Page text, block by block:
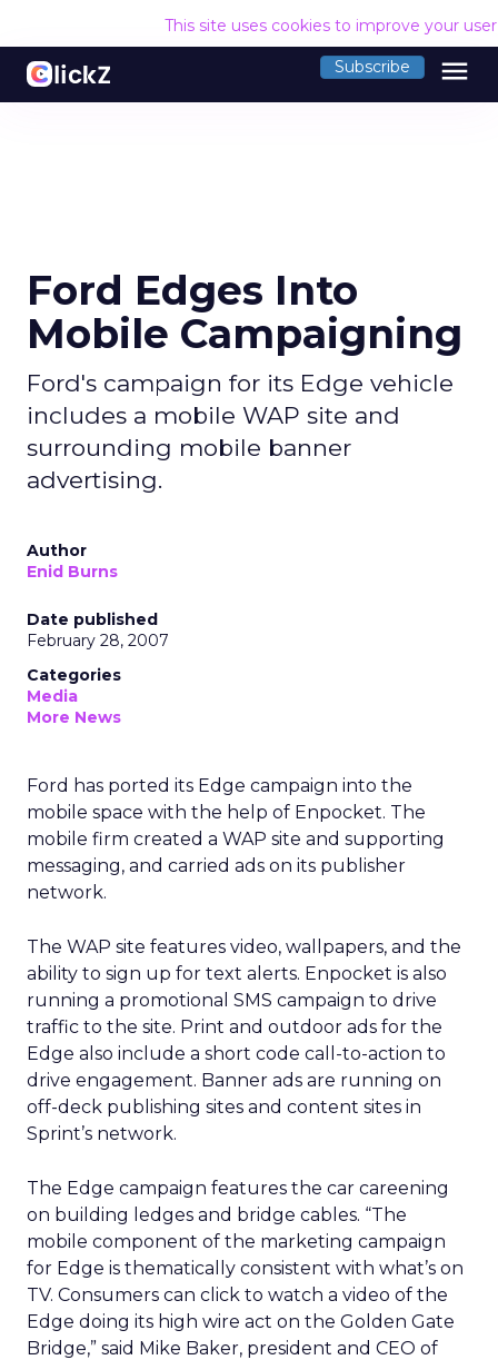
This site uses cookies to improve your
Subscribe menu
Ford Edges Into
Mobile Campaigning
Ford's campaign for its Edge vehicle
includes a mobile WAP site and
surrounding mobile banner
advertising.
Author
Enid Burns
Date published
February 28, 2007
Categories
Media
More News
Ford has ported its Edge campaign into the
mobile space with the help of Enpocket. The
mobile firm created a WAP site and supporting
messaging, and carried ads on its publisher
network.
The WAP site features video, wallpapers, and the
ability to sign up for text alerts. Enpocket is also
running a promotional SMS campaign to drive
traffic to the site. Print and outdoor ads for the
Edge also include a short code call-to-action to
drive engagement. Banner ads are running on
off-deck publishing sites and content sites in
Sprint’s network.
The Edge campaign features the car careening
on building ledges and bridge cables. “The
mobile component of the marketing campaign
for Edge is thematically consistent with what’s on
TV. Consumers can click to watch a video of the
Edge doing its high wire act on the Golden Gate
Bridge,” said Mike Baker, president and CEO of